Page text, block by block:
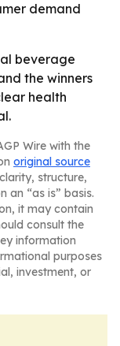
demand
beverage
the winners
health
Wire with the
original source
structure,
an “as is” basis.
it may contain
consult the
information
purposes
investment, or